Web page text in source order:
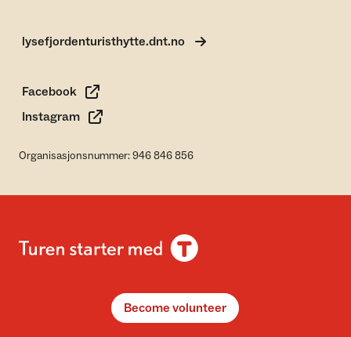
lysefjordenturisthytte.dnt.no
Facebook
Instagram
Organisasjonsnummer: 946 846 856
Become volunteer